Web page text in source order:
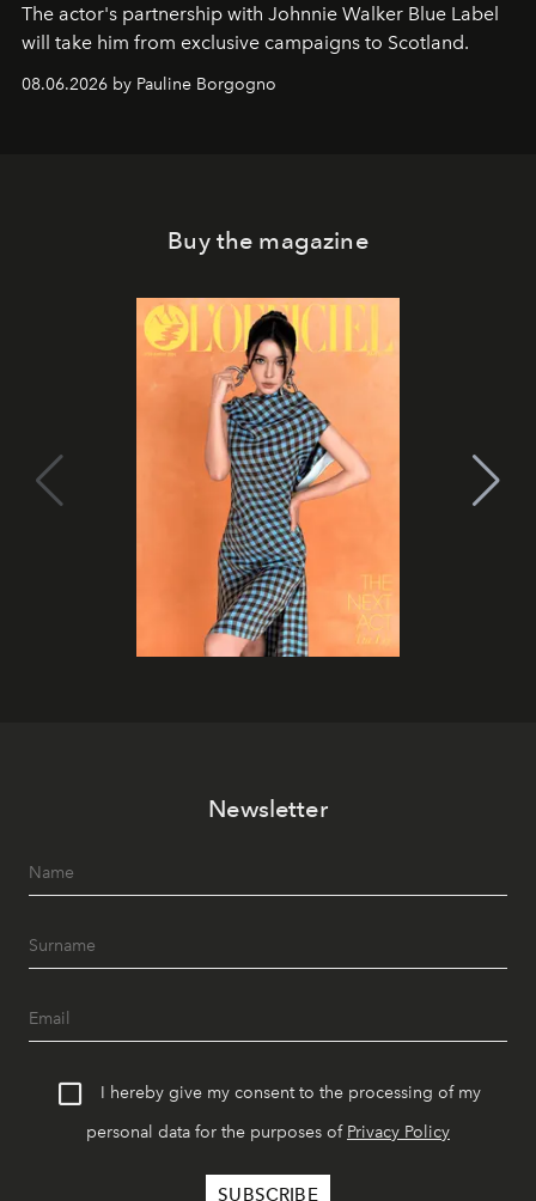
The actor's partnership with Johnnie Walker Blue Label
will take him from exclusive campaigns to Scotland.
08.06.2026 by Pauline Borgogno
Buy the magazine
Newsletter
I hereby give my consent to the processing of my
personal data for the purposes of Privacy Policy